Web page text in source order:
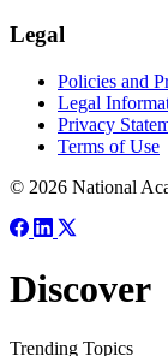
Legal
Policies and
Legal
Privacy
Terms of Use
© 2026 National
Discover
Trending Topics